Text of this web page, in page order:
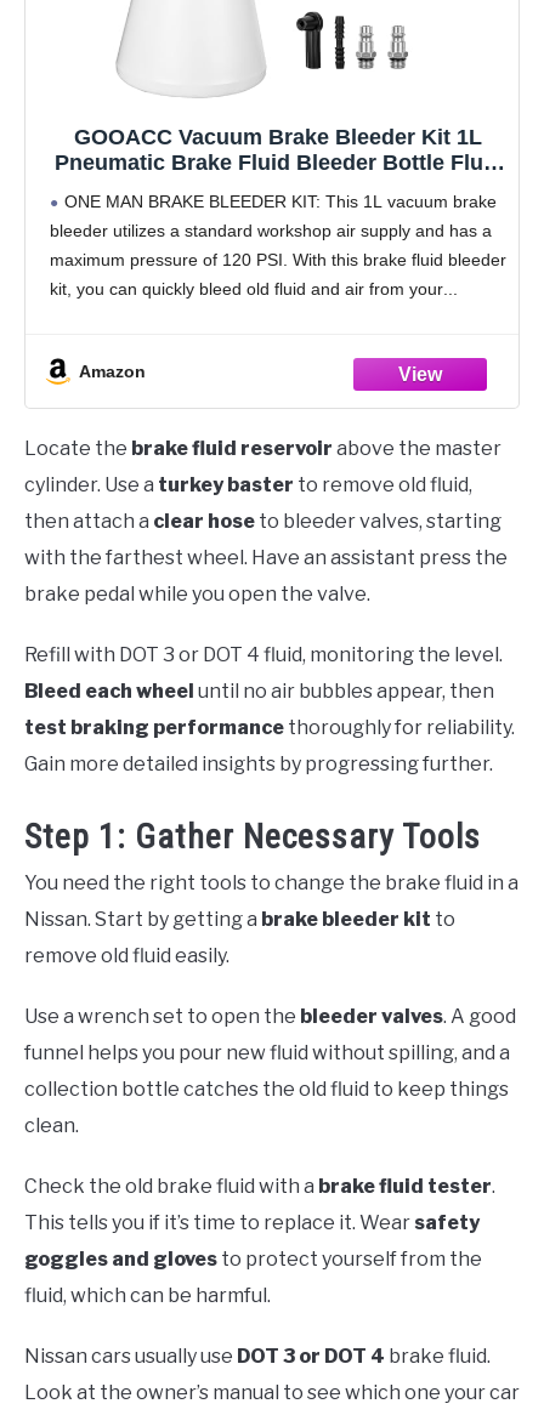
GOOACC Vacuum Brake Bleeder Kit 1L
Pneumatic Brake Fluid Bleeder Bottle Fluid
Hook for One Person Brake System
Bleeding Tools Brake Pressure Fluid Flush
Kit
ONE MAN BRAKE BLEEDER KIT: This 1L vacuum brake
bleeder utilizes a standard workshop air supply and has a
maximum pressure of 120 PSI. With this brake fluid bleeder
kit, you can quickly bleed old fluid and air from your
Amazon
Locate the brake fluid reservoir above the master
cylinder. Use a turkey baster to remove old fluid,
then attach a clear hose to bleeder valves, starting
with the farthest wheel. Have an assistant press the
brake pedal while you open the valve.
Refill with DOT 3 or DOT 4 fluid, monitoring the level.
Bleed each wheel until no air bubbles appear, then
test braking performance thoroughly for reliability.
Gain more detailed insights by progressing further.
Step 1: Gather Necessary Tools
You need the right tools to change the brake fluid in a
Nissan. Start by getting a brake bleeder kit to
remove old fluid easily.
Use a wrench set to open the bleeder valves. A good
funnel helps you pour new fluid without spilling, and a
collection bottle catches the old fluid to keep things
clean.
Check the old brake fluid with a brake fluid tester.
This tells you if it’s time to replace it. Wear safety
goggles and gloves to protect yourself from the
fluid, which can be harmful.
Nissan cars usually use DOT 3 or DOT 4 brake fluid.
Look at the owner’s manual to see which one your car